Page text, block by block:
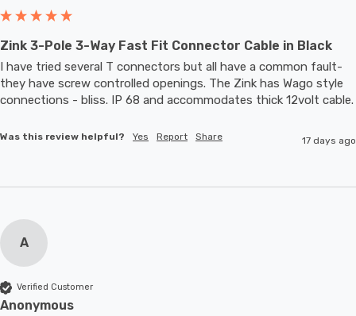
Zink 3-Pole 3-Way Fast Fit Connector Cable in Black
I have tried several T connectors but all have a common fault-
they have screw controlled openings. The Zink has Wago style
Was this review helpful? Yes Report Share 17 days ago
A
Verified Customer
Anonymous